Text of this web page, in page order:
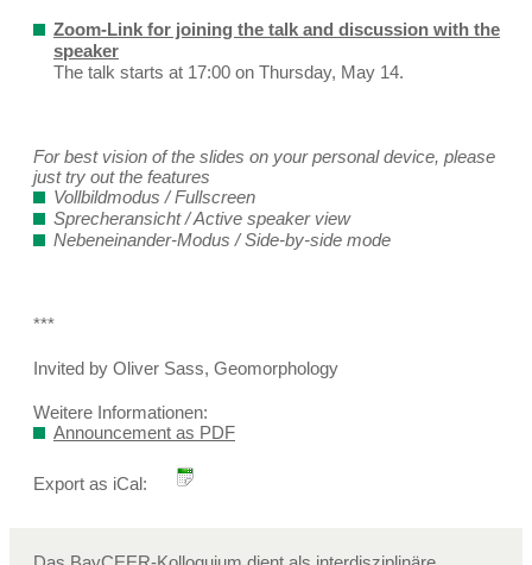
Zoom-Link for joining the talk and discussion with the
speaker
The talk starts at 17:00 on Thursday, May 14.
For best vision of the slides on your personal device, please
just try out the features
Vollbildmodus / Fullscreen
Sprecheransicht / Active speaker view
Nebeneinander-Modus / Side-by-side mode
***
Invited by Oliver Sass, Geomorphology
Weitere Informationen:
Announcement as PDF
Export as iCal: